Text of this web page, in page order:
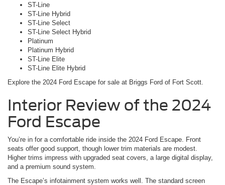
ST-Line
ST-Line Hybrid
ST-Line Select
ST-Line Select Hybrid
Platinum
Platinum Hybrid
ST-Line Elite
ST-Line Elite Hybrid
Explore the 2024 Ford Escape for sale at Briggs Ford of Fort Scott.
Interior Review of the 2024
Ford Escape
You’re in for a comfortable ride inside the 2024 Ford Escape. Front
seats offer good support, though lower trim materials are modest.
Higher trims impress with upgraded seat covers, a large digital display,
and a premium sound system.
The Escape’s infotainment system works well. The standard screen